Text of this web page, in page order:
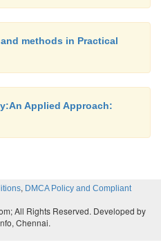
methods in Practical
Applied Approach:
, DMCA Policy and Compliant
All Rights Reserved. Developed by
Chennai.